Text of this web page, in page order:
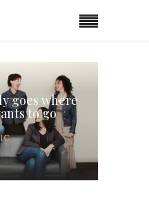
goes where
to go